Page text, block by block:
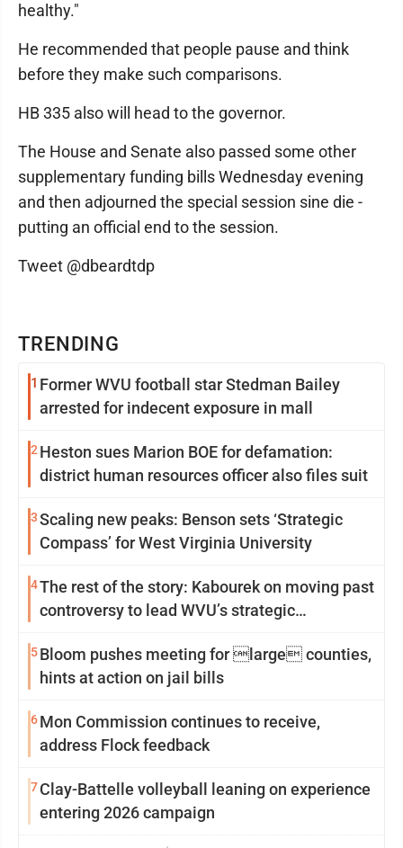
TRENDING
1 Former WVU football star Stedman Bailey
arrested for indecent exposure in mall
2 Heston sues Marion BOE for defamation:
district human resources officer also files suit
3Scaling new peaks: Benson sets ‘Strategic
Compass’ for West Virginia University
4The rest of the story: Kabourek on moving past
controversy to lead WVU’s strategic
5Bloom pushes meeting for large counties,
hints at action on jail bills
6Mon Commission continues to receive,
address Flock feedback
7Clay-Battelle volleyball leaning on experience
entering 2026 campaign
healthy."
He recommended that people pause and think
before they make such comparisons.
HB 335 also will head to the governor.
The House and Senate also passed some other
supplementary funding bills Wednesday evening
and then adjourned the special session sine die -
putting an official end to the session.
Tweet @dbeardtdp